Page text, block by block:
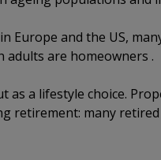
Europe and the US,
adults are homeowners .
as a lifestyle choice.
retirement: many